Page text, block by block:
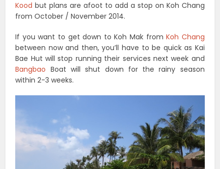
Kood but plans are afoot to add a stop on Koh Chang
from October / November 2014.
If you want to get down to Koh Mak fromKoh Chang
between now and then, you’ll have to be quick as Kai
Bae Hut will stop running their services next week and
Bangbao Boat will shut down for the rainy season
within 2-3 weeks.